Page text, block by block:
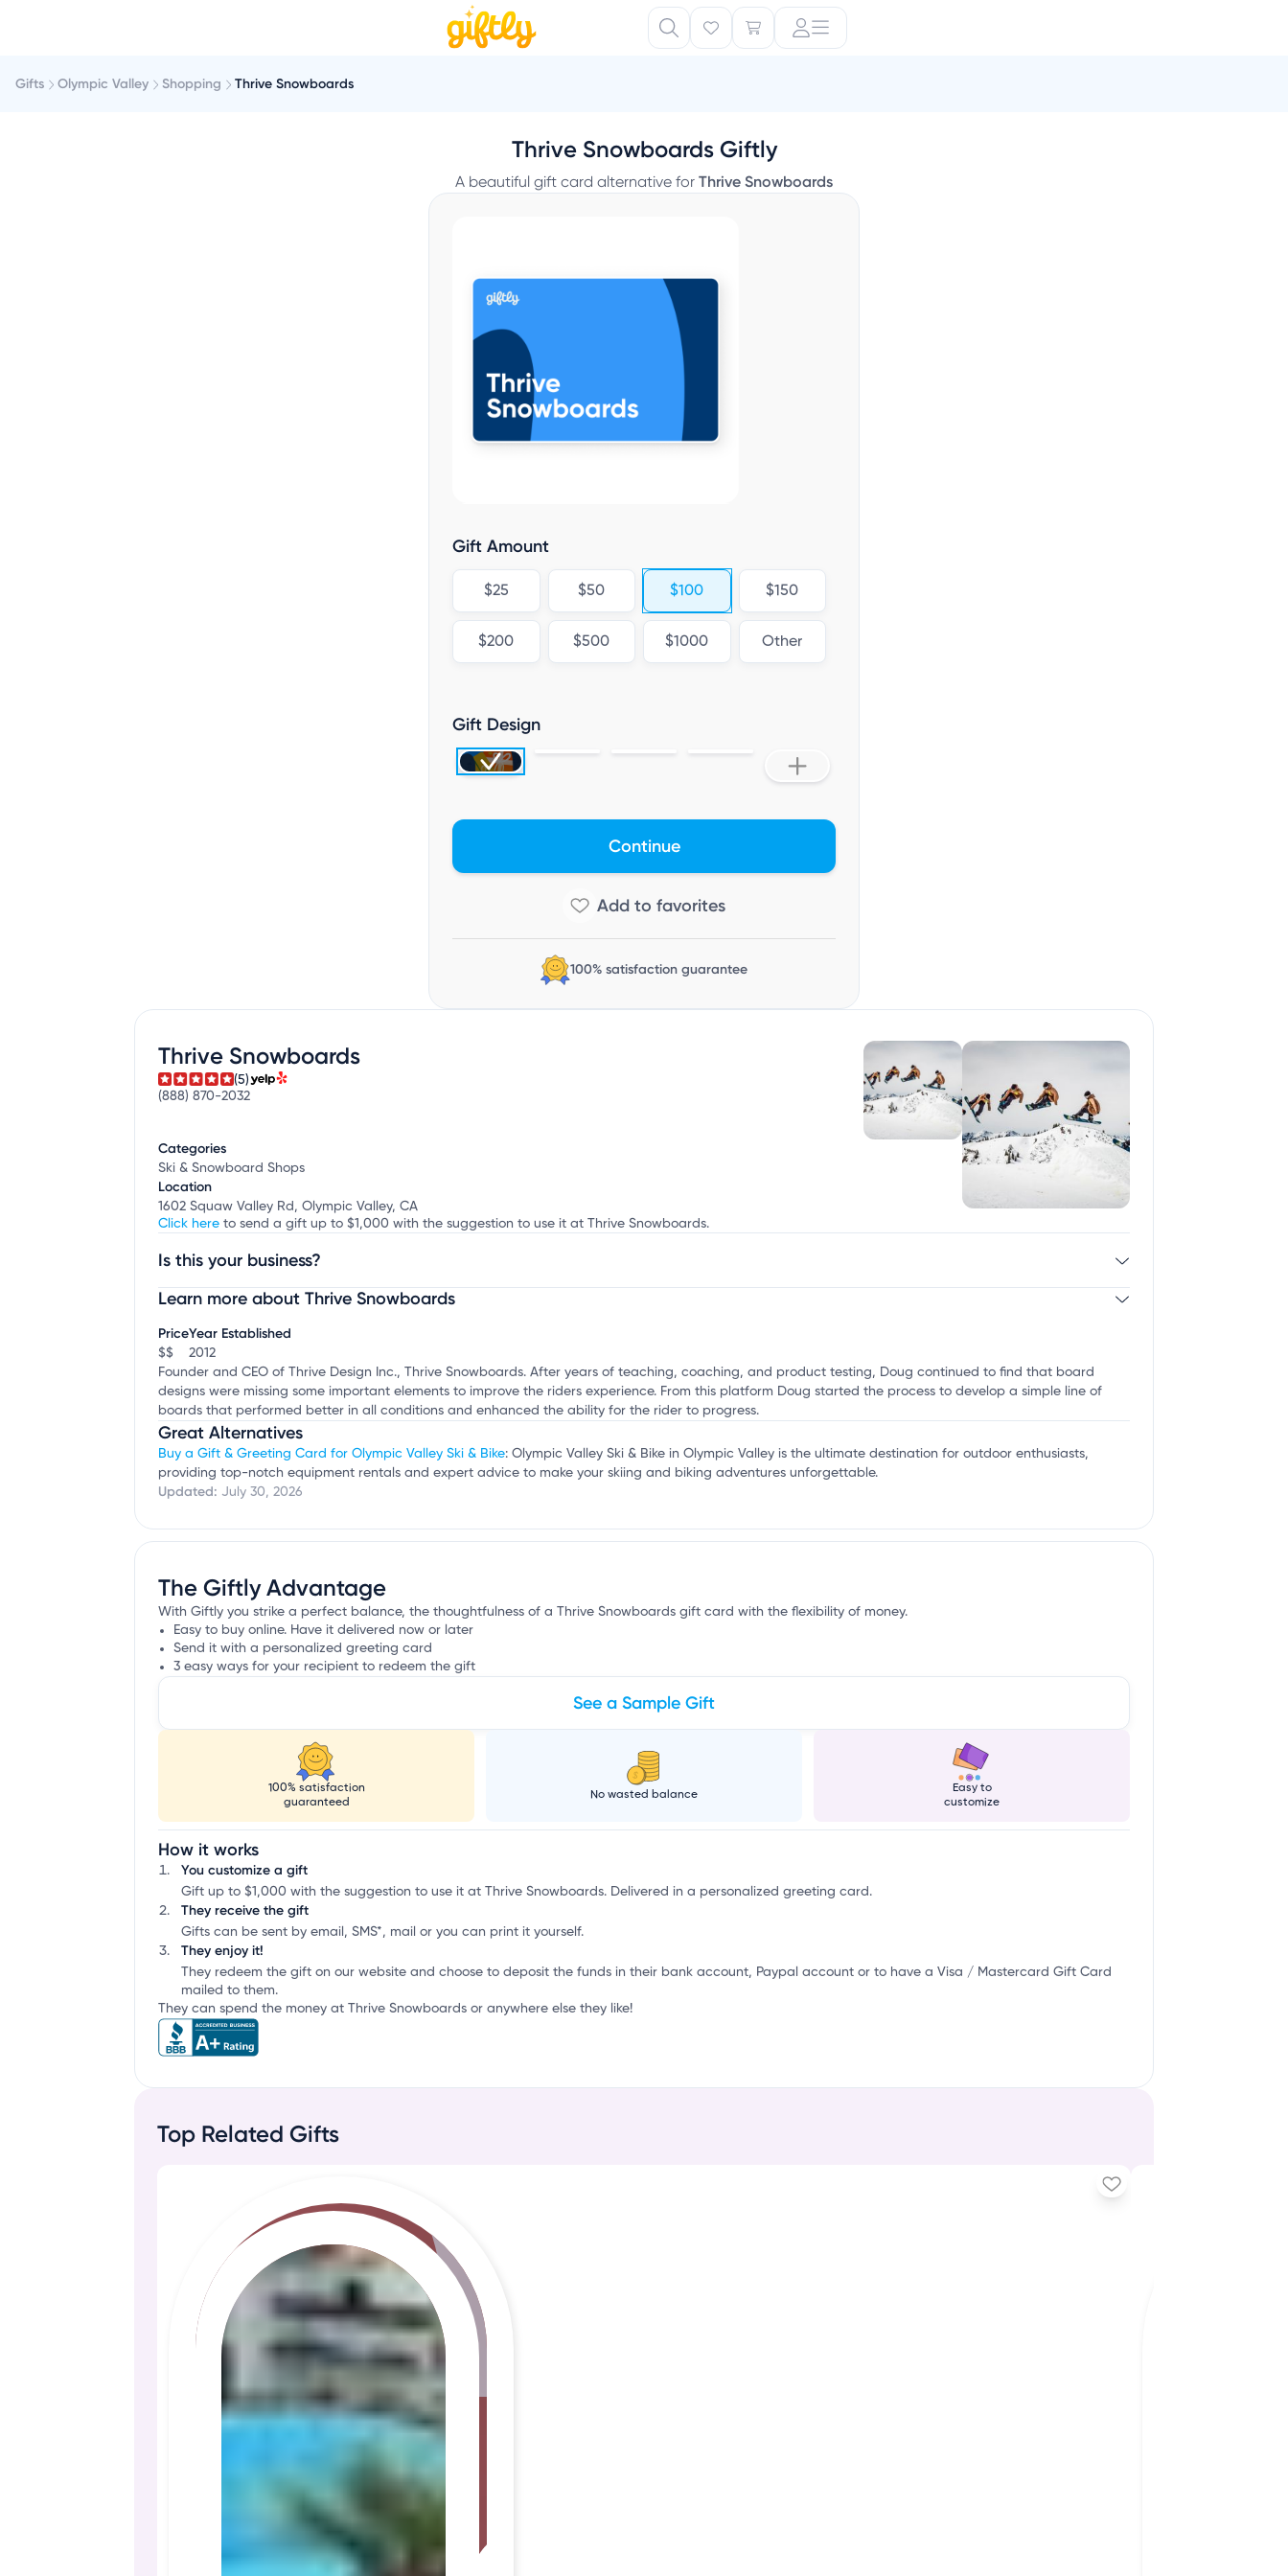
Gifts Olympic Valley Shopping Thrive Snowboards
Thrive Snowboards Giftly
A beautiful gift card alternative for Thrive Snowboards
Gift Amount
$25 $50 $100 $150
$200 $500 $1000 Other
Gift Design
Continue
100% satisfaction guarantee
Thrive Snowboards
(5)
(888) 870-2032
Categories
Ski & Snowboard Shops
Location
1602 Squaw Valley Rd, Olympic Valley, CA
Click here to send a gift up to $1,000 with the suggestion to use it at Thrive Snowboards.
Is this your business?
Claim your businessto update business information, customize this listing, and more!
Learn more about Thrive Snowboards
Price
$$
Year Established
2012
Founder and CEO of Thrive Design Inc., Thrive Snowboards. After years of teaching, coaching, and product testing, Doug continued to find that board
designs were missing some important elements to improve the riders experience. From this platform Doug started the process to develop a simple line of
boards that performed better in all conditions and enhanced the ability for the rider to progress.
Great Alternatives
Buy a Gift & Greeting Card for Olympic Valley Ski & Bike: Olympic Valley Ski & Bike in Olympic Valley is the ultimate destination for outdoor enthusiasts,
providing top-notch equipment rentals and expert advice to make your skiing and biking adventures unforgettable.
Updated: July 30, 2026
The Giftly Advantage
With Giftly you strike a perfect balance, the thoughtfulness of a Thrive Snowboards gift card with the flexibility of money.
Easy to buy online. Have it delivered now or later
Send it with a personalized greeting card
3 easy ways for your recipient to redeem the gift
See a Sample Gift
100% satisfaction
guaranteed
No wasted balance
Easy to
customize
How it works
You customize a gift
Gift up to $1,000 with the suggestion to use it at Thrive Snowboards. Delivered in a personalized greeting card.
They receive the gift
Gifts can be sent by email, SMS*, mail or you can print it yourself.
They enjoy it!
They redeem the gift on our website and choose to deposit the funds in their bank account, Paypal account or to have a Visa / Mastercard Gift Card
mailed to them.
They can spend the money at Thrive Snowboards or anywhere else they like!
Top Related Gifts
S
n
o
w